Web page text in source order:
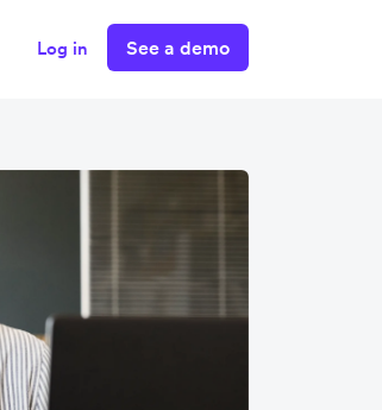
Log in See a demo